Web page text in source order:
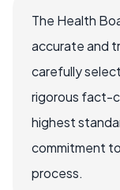
The Health
accurate and
carefully
rigorous fact-
highest
commitment
process.